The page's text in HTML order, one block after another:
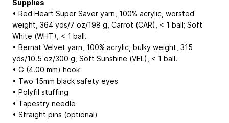
Supplies
• Red Heart Super Saver yarn, 100% acrylic, worsted
weight, 364 yds/7 oz/198 g, Carrot (CAR), < 1 ball; Soft
White (WHT), < 1 ball.
• Bernat Velvet yarn, 100% acrylic, bulky weight, 315
yds/10.5 oz/300 g, Soft Sunshine (VEL), < 1 ball.
• G (4.00 mm) hook
• Two 15mm black safety eyes
• Polyfil stuffing
• Tapestry needle
• Straight pins (optional)